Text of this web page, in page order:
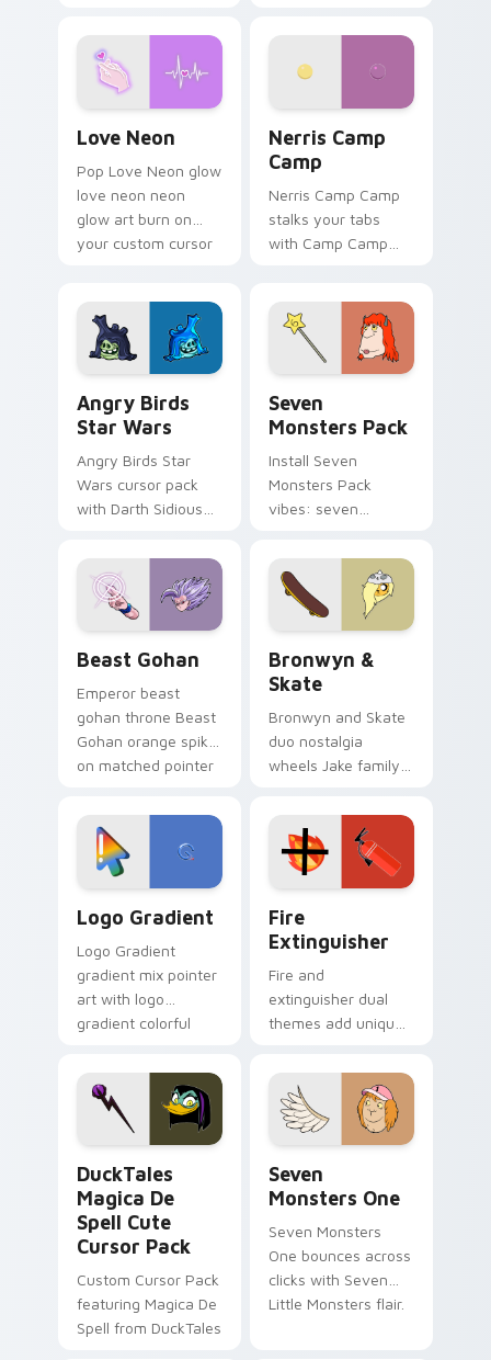
Love Neon
Pop Love Neon glow
love neon neon
glow art burn on
your custom cursor
desktop flair.
Nerris Camp
Camp
Nerris Camp Camp
stalks your tabs
with Camp Camp
Angry Birds
Star Wars
Angry Birds Star
Wars cursor pack
with Darth Sidious
blue hand cursors
from the crossover
slingshot saga.
Seven
Monsters Pack
Install Seven
Monsters Pack
vibes: seven
cartoon fans.
Beast Gohan
Emperor beast
gohan throne Beast
Gohan orange spiky
on matched pointer
custom cursor
tyrant energy.
Bronwyn &
Skate
Bronwyn and Skate
duo nostalgia
wheels Jake family
Adventure Time
custom cursor
pointer pair.
Logo Gradient
Logo Gradient
gradient mix pointer
art with logo
gradient colorful
pointer flair on your
custom cursor pair.
Fire
Extinguisher
Fire and
extinguisher dual
themes add unique
lifestyle inspired
Windows pointer
collections.
DuckTales
Magica De
Spell Cute
Cursor Pack
Custom Cursor Pack
featuring Magica De
Spell from DuckTales
Seven
Monsters One
Seven Monsters
One bounces across
clicks with Seven
Little Monsters flair.